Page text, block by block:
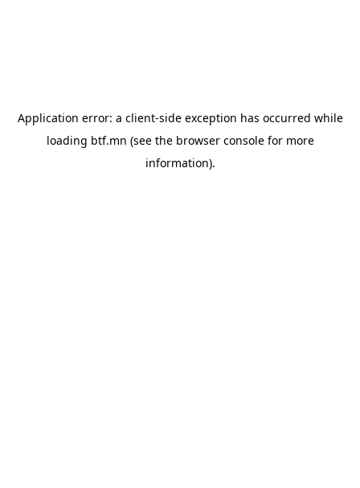
Application error: a client-side exception has occurred while
loading btf.mn (see the browser consolefor more
information).